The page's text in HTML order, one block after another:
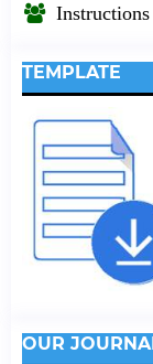
TEMPLATE
OUR